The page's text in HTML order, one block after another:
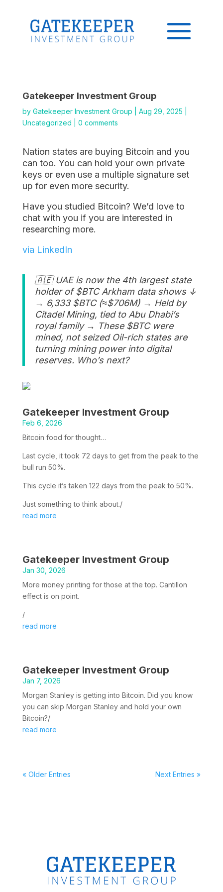
Gatekeeper Investment Group
by Gatekeeper Investment Group Aug 29, 2025
Uncategorized
0 comments
Nation states are buying Bitcoin and you
can too. You can hold your own private
keys or even use a multiple signature set
up for even more security.
Have you studied Bitcoin? We’d love to
chat with you if you are interested in
researching more.
via LinkedIn
🇦🇪 UAE is now the 4th largest state
holder of $BTC Arkham data shows ↓
→ 6,333 $BTC (≈$706M) → Held by
Citadel Mining, tied to Abu Dhabi’s
royal family → These $BTC were
mined, not seized Oil-rich states are
turning mining power into digital
reserves. Who’s next?
Gatekeeper Investment Group
Feb 6, 2026
Bitcoin food for thought…
Last cycle, it took 72 days to get from the peak to the
bull run 50%.
This cycle it’s taken 122 days from the peak to 50%.
Just something to think about./
read more
Gatekeeper Investment Group
Jan 30, 2026
More money printing for those at the top. Cantillon
effect is on point.
/
read more
Gatekeeper Investment Group
Jan 7, 2026
Morgan Stanley is getting into Bitcoin. Did you know
you can skip Morgan Stanley and hold your own
Bitcoin?/
read more
« Older Entries Next Entries »